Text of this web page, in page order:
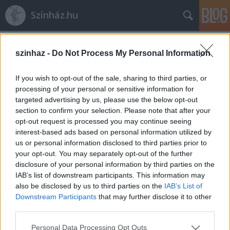
szinhaz - Do Not Process My Personal Information
If you wish to opt-out of the sale, sharing to third parties, or
processing of your personal or sensitive information for
targeted advertising by us, please use the below opt-out
section to confirm your selection. Please note that after your
opt-out request is processed you may continue seeing
interest-based ads based on personal information utilized by
us or personal information disclosed to third parties prior to
your opt-out. You may separately opt-out of the further
disclosure of your personal information by third parties on the
IAB’s list of downstream participants. This information may
also be disclosed by us to third parties on the IAB’s List of
Downstream Participants that may further disclose it to other
Please note that this website/app uses one or more Google
Personal Data Processing Opt Outs
Színház.hu
Búcsúzik a „Bor, mámor, szerelem”